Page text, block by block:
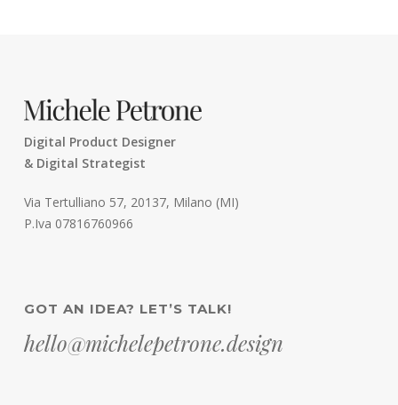
Digital Product Designer
& Digital Strategist
Via Tertulliano 57, 20137, Milano (MI)
P.Iva 07816760966
GOT AN IDEA? LET’S TALK!
hello@michelepetrone.design